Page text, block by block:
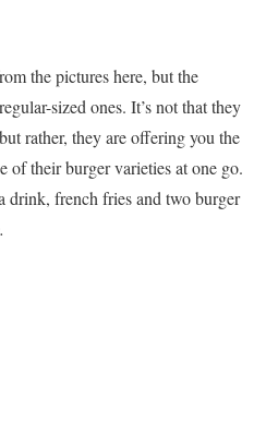
the pictures here, but the
sized ones. It’s not that they
rather, they are offering you the
of their burger varieties at one go.
drink, french fries and two burger